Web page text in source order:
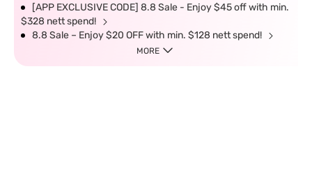
[APP EXCLUSIVE CODE] 8.8 Sale - Enjoy $45 off with min.
$328 nett spend!
8.8 Sale – Enjoy $20 OFF with min. $128 nett spend!
MORE